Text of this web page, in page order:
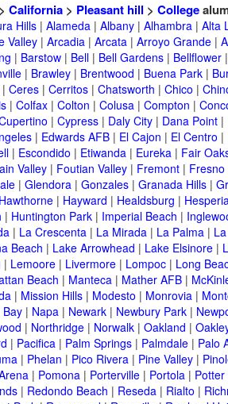
California> Pleasant hill > College
Hills| Alameda| Albany| Alhambra| Alta
Valley| Arcadia| Arcata| Arroyo Grande|
| Barstow| Bell| Bell Gardens| Bellflower
| Brawley| Brentwood | Buena Park|
Ceres| Cerritos| Chatsworth | Chico |
| Colfax| Colton | Colusa| Compton |
| Cypress| Daly City| Dana Point|
| Edwards AFB| El Cajon | El Centro |
| Escondido | Etiwanda| Eureka| Fair
Valley| Foutian Valley| Fremont| Fresno
| Glendora| Gonzales| Granada Hills|
Hawthorne| Hayward | Healdsburg |
| Huntington Park| Imperial Beach |
| La Crescenta| La Mirada| La Palma|
Beach | Lake Arrowhead | Lake Elsinore|
| Lemoore| Livermore| Lompoc| Long
Beach | Manteca| Mather AFB|
| Mission Hills| Modesto | Monrovia|
| Napa| Newark| Newbury Park|
| Northridge| Norwalk| Oakland |
| Pacifica| Palm Springs| Palmdale| Palo
| Phelan | Pico Rivera| Pine Valley|
| Pomona| Porterville| Portola| Potter
| Redondo Beach | Reseda| Rialto |